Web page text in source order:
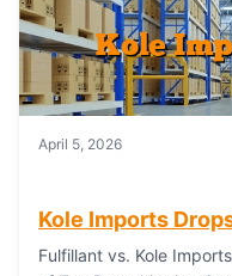
April 5, 2026
Kole Imports
Fulfillant vs. Kole